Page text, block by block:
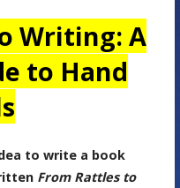
Writing: A
to Hand
to write a book
From Rattles to